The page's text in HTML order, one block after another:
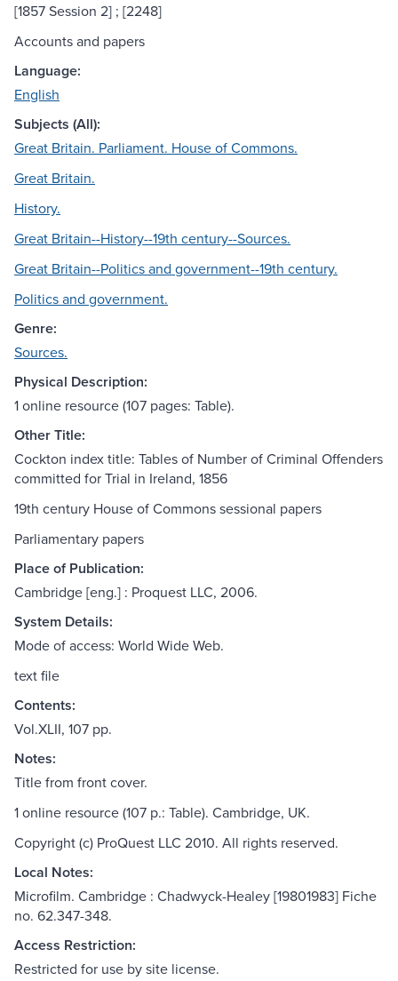
[1857 Session 2] ; [2248]
Accounts and papers
Language:
English
Subjects (All):
Great Britain. Parliament. House of Commons.
Great Britain.
History.
Great Britain--History--19th century--Sources.
Great Britain--Politics and government--19th century.
Politics and government.
Genre:
Sources.
Physical Description:
1 online resource (107 pages: Table).
Other Title:
Cockton index title: Tables of Number of Criminal Offenders
committed for Trial in Ireland, 1856
19th century House of Commons sessional papers
Parliamentary papers
Place of Publication:
Cambridge [eng.] : Proquest LLC, 2006.
System Details:
Mode of access: World Wide Web.
text file
Contents:
Vol.XLII, 107 pp.
Notes:
Title from front cover.
1 online resource (107 p.: Table). Cambridge, UK.
Copyright (c) ProQuest LLC 2010. All rights reserved.
Local Notes:
Microfilm. Cambridge : Chadwyck-Healey [19801983] Fiche
no. 62.347-348.
Access Restriction:
Restricted for use by site license.